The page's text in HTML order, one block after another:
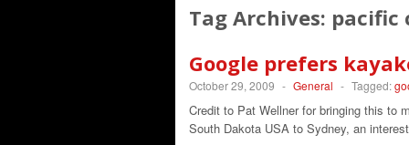
Tag Archives: pacific
Google prefers
October 29, 2009 - General - Tagged:
Credit to Pat Wellner for bringing this to
South Dakota USA to Sydney, an